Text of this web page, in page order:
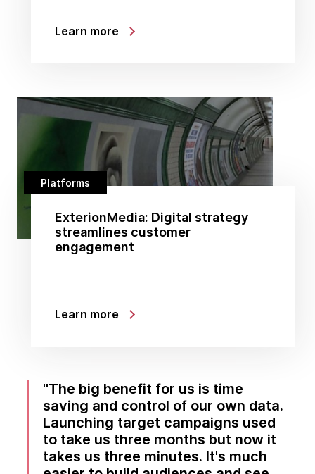
Learn more
Platforms
ExterionMedia: Digital strategy
streamlines customer
engagement
Learn more
The big benefit for us is time
saving and control of our own data.
Launching target campaigns used
to take us three months but now it
takes us three minutes. It's much